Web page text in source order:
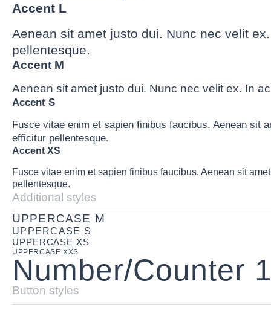
Accent L
Aenean sit amet justo dui. Nunc nec velit
pellentesque.
Accent M
Aenean sit amet justo dui. Nunc nec velit ex. In
Accent S
Fusce vitae enim et sapien finibus faucibus. Aenean sit
efficitur pellentesque.
Accent XS
Fusce vitae enim et sapien finibus faucibus. Aenean sit
pellentesque.
Additional styles
UPPERCASE M
UPPERCASE S
UPPERCASE XS
UPPERCASE XXS
Number/Counter
Button styles